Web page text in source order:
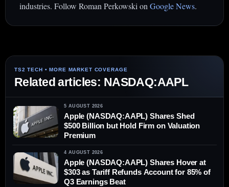
industries. Follow Roman Perkowski onGoogle News.
Related articles: NASDAQ:AAPL
5 AUGUST 2026
Apple (NASDAQ:AAPL) Shares Shed
$500 Billion but Hold Firm on Valuation
Premium
4 AUGUST 2026
Apple (NASDAQ:AAPL) Shares Hover at
$303 as Tariff Refunds Account for 85% of
Q3 Earnings Beat